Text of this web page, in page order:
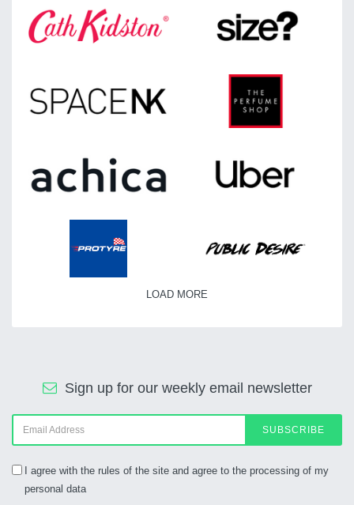
LOAD MORE
Sign up for our weekly email newsletter
SUBSCRIBE
I agree with the rules of the site and agree to the processing of my
personal data